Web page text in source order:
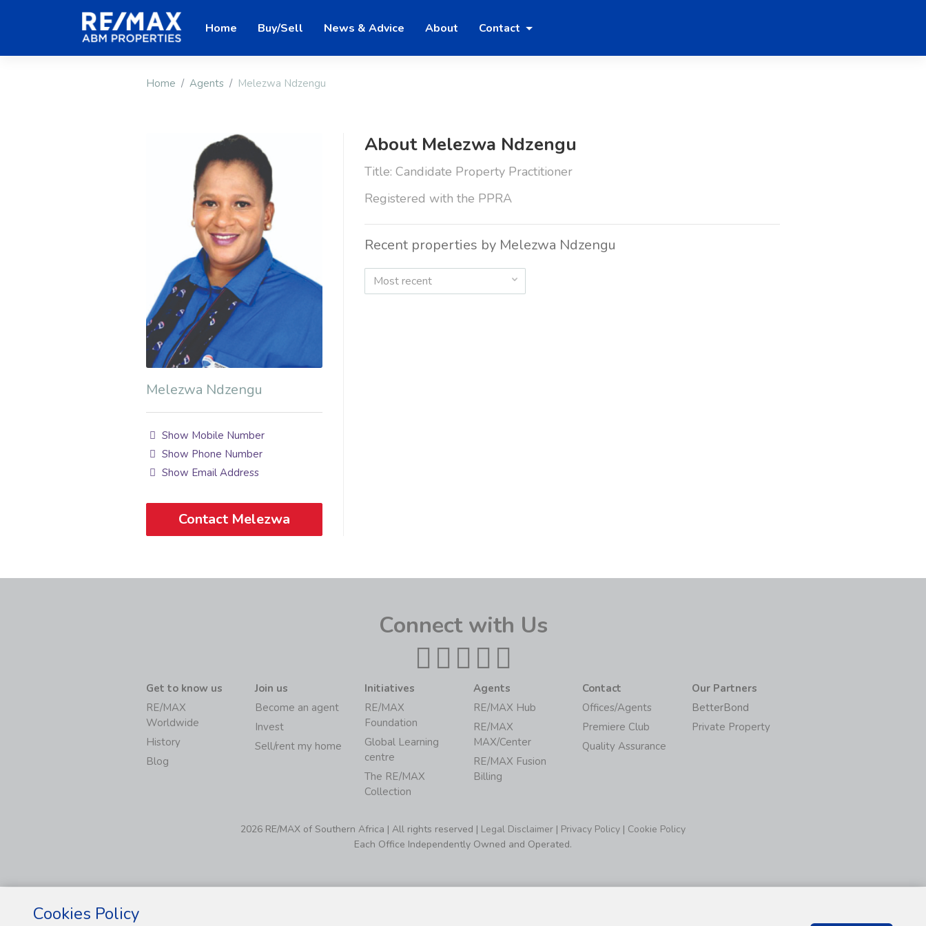
Home Buy/Sell News & Advice About Contact
Home Agents Melezwa Ndzengu
Melezwa Ndzengu
Show Mobile Number
Show Phone Number
Show Email Address
Contact Melezwa
About Melezwa Ndzengu
Title: Candidate Property Practitioner
Registered with the PPRA
Recent properties by Melezwa Ndzengu
Most recent
Connect with Us
Get to know us
RE/MAX
Worldwide
History
Blog
Join us
Become an agent
Invest
Sell/rent my home
Initiatives
RE/MAX
Foundation
Global Learning
centre
The RE/MAX
Collection
Agents
RE/MAX Hub
RE/MAX
MAX/Center
RE/MAX Fusion
Billing
Contact
Offices/Agents
Premiere Club
Quality Assurance
Our Partners
BetterBond
Private Property
2026 RE/MAX of Southern Africa | All rights reserved | Legal Disclaimer | Privacy Policy | Cookie Policy
Each Office Independently Owned and Operated.
Cookies Policy